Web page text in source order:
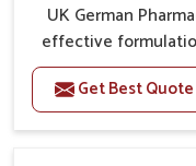
UK German
effective
to manage recurring
conditions of daily
irregular sleep, or
Get Best Quote